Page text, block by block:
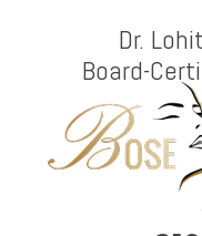
Dr.
Board-